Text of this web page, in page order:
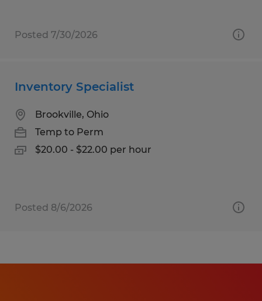
Posted 7/30/2026
Inventory Specialist
Brookville, Ohio
Temp to Perm
$20.00 - $22.00 per hour
Posted 8/6/2026